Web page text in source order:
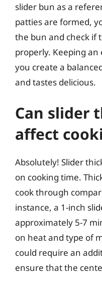
slider bun as a
patties are formed,
the bun and check if
properly. Keeping an
you create a
and tastes delicious.
Can slider
affect
Absolutely! Slider
on cooking time.
cook through
instance, a 1-inch
approximately 5-7
on heat and type of
could require an
ensure that the